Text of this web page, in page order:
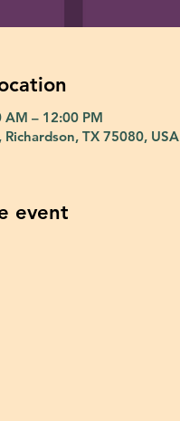
– 12:00 PM
TX 75080, USA
event